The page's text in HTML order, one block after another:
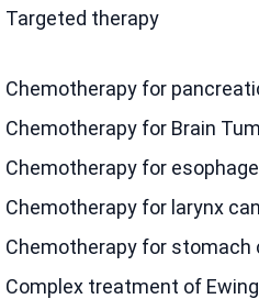
Targeted therapy
Chemotherapy for
Chemotherapy for Brain
Chemotherapy for
Chemotherapy for larynx
Chemotherapy for stomach
Complex treatment of